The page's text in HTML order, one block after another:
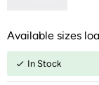
Available sizes
In Stock